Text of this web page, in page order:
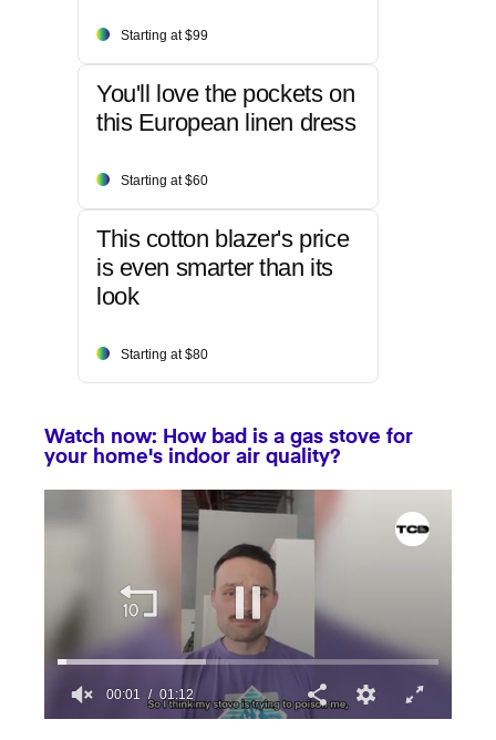
Starting at $99
You'll love the pockets on
this European linen dress
Starting at $60
This cotton blazer's price
is even smarter than its
look
Starting at $80
Watch now: How bad is a gas stove for
your home's indoor air quality?
00:02 01:12